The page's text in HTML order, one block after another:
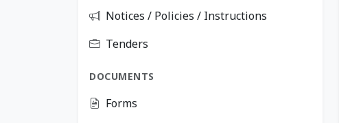
Notices / Policies / Instructions
Tenders
DOCUMENTS
Forms